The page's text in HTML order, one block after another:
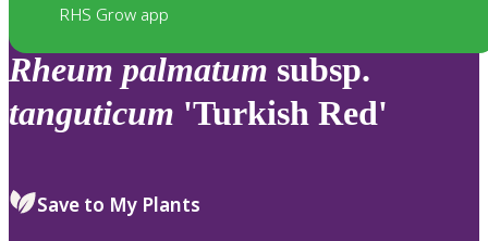
RHS Grow app
Rheum palmatum subsp.
tanguticum 'Turkish Red'
Save to My Plants